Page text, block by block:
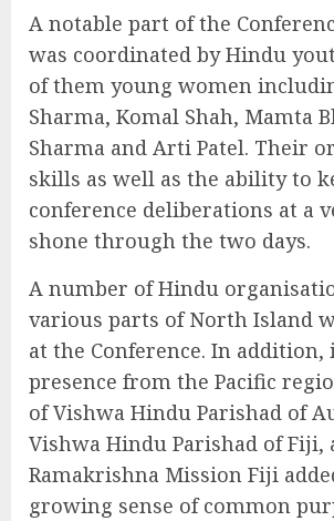
A notable part of the
was coordinated by Hindu
of them young women
Sharma, Komal Shah, Mamta
Sharma and Arti Patel. Their
skills as well as the ability to
conference deliberations at a
shone through the two days.
A number of Hindu
various parts of North Island
at the Conference. In
presence from the Pacific
of Vishwa Hindu Parishad of
Vishwa Hindu Parishad of
Ramakrishna Mission Fiji
growing sense of common